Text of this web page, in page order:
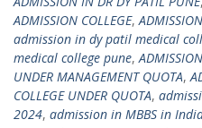
ADMISSION COLLEGE,
admission in dy patil medical
medical college pune,
UNDER MANAGEMENT QUOTA,
COLLEGE UNDER QUOTA,
2024, admission in MBBS in